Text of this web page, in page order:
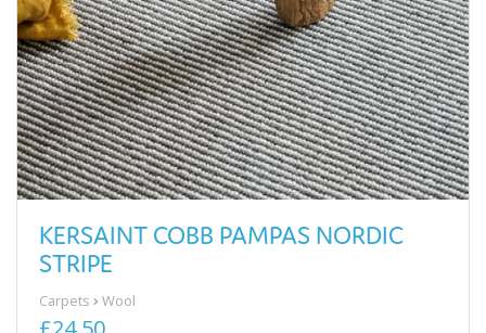
KERSAINT COBB PAMPAS NORDIC
STRIPE
Carpets Wool